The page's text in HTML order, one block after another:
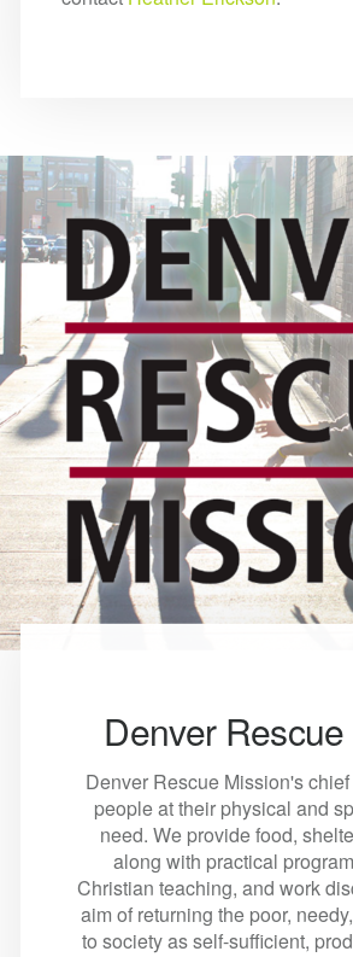
Denver
Denver Rescue Mission's
people at their physical and
need. We provide food,
along with practical
Christian teaching, and work
aim of returning the poor,
to society as self-sufficient,